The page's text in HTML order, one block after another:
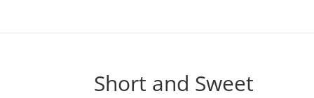
Short and Sweet